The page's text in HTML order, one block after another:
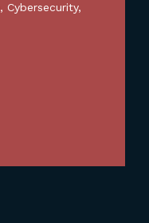
,Cybersecurity,